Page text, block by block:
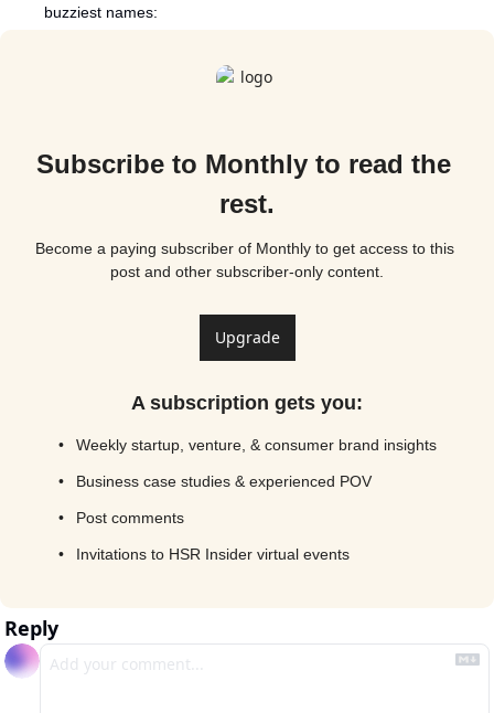
buzziest names:
Subscribe to Monthly to read the
rest.
Become a paying subscriber of Monthly to get access to this
post and other subscriber-only content.
Upgrade
A subscription gets you:
Weekly startup, venture, & consumer brand insights
Business case studies & experienced POV
Post comments
Invitations to HSR Insider virtual events
Reply